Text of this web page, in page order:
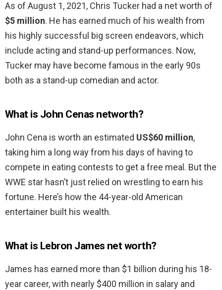
As of August 1, 2021, Chris Tucker had a net worth of
$5 million. He has earned much of his wealth from
his highly successful big screen endeavors, which
include acting and stand-up performances. Now,
Tucker may have become famous in the early 90s
both as a stand-up comedian and actor.
What is John Cenas networth?
John Cena is worth an estimated US$60 million,
taking him a long way from his days of having to
compete in eating contests to get a free meal. But the
WWE star hasn’t just relied on wrestling to earn his
fortune. Here’s how the 44-year-old American
entertainer built his wealth.
What is Lebron James net worth?
James has earned more than $1 billion during his 18-
year career, with nearly $400 million in salary and